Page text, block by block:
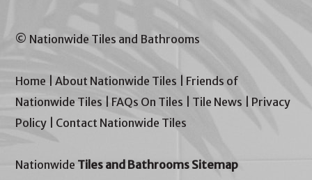
© Nationwide Tiles and Bathrooms
Home |About Nationwide Tiles
Friends of
Nationwide Tiles
FAQs On Tiles Tile News
Privacy
Policy
Contact Nationwide Tiles
Nationwide Tiles and Bathrooms Sitemap